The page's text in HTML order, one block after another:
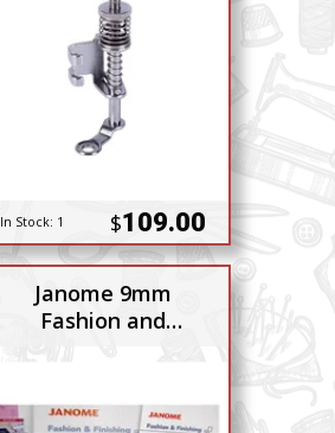
In Stock: 1 $109.00
Janome 9mm
Fashion and